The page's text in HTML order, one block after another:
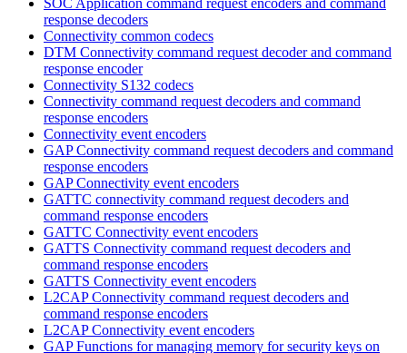
response decoders
Connectivity common codecs
DTM Connectivity command request decoder and command
response encoder
Connectivity S132 codecs
Connectivity command request decoders and command
response encoders
Connectivity event encoders
GAP Connectivity command request decoders and command
response encoders
GAP Connectivity event encoders
GATTC connectivity command request decoders and
command response encoders
GATTC Connectivity event encoders
GATTS Connectivity command request decoders and
command response encoders
GATTS Connectivity event encoders
L2CAP Connectivity command request decoders and
command response encoders
L2CAP Connectivity event encoders
GAP Functions for managing memory for security keys on